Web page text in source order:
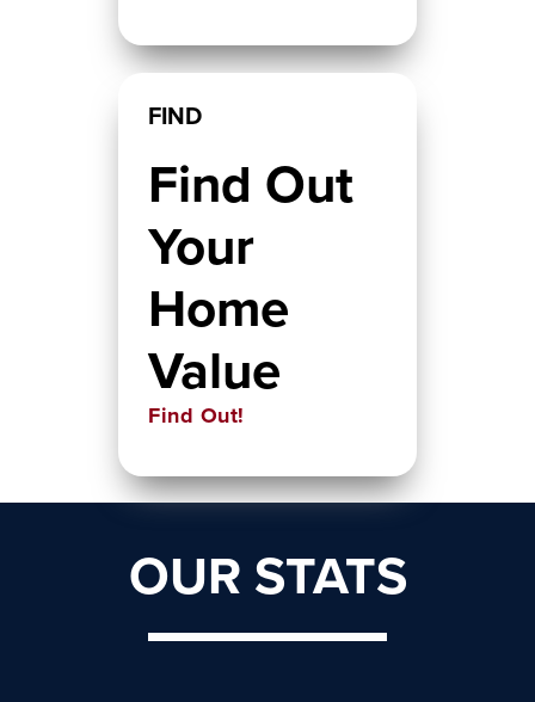
FIND
Find Out
Your
Home
Value
Find Out!
OUR STATS